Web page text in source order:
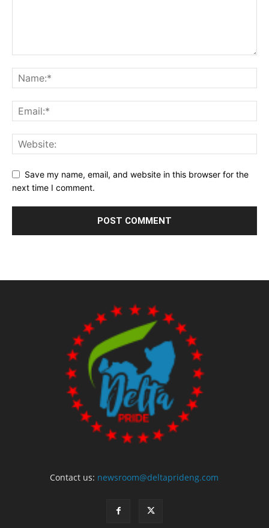
Save my name, email, and website in this browser for the
next time I comment.
Contact us: newsroom@deltaprideng.com